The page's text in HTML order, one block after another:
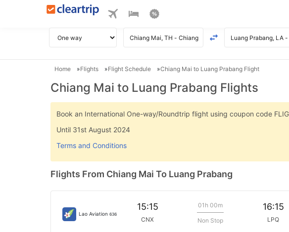
Home Flights Flight Schedule Chiang Mai to Luang Prabang Flight
Chiang Mai to Luang Prabang Flights
Book an International One-way/Roundtrip flight using coupon code
Until 31st August 2024
Terms and Conditions
Flights From Chiang Mai To Luang Prabang
Lao Aviation 636
15:15
CNX
01h 00m
Non Stop
16:15
LPQ